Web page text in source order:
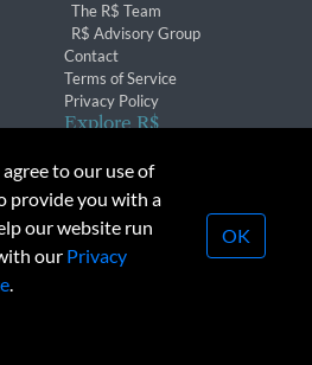
The R$ Team
R$ Advisory Group
Contact
Terms of Service
Privacy Policy
Explore R$
Conferences & Events
Money Inc. All rights reserved.
transmission or republication strictly
to our use of
provide you with a
our website run
our Privacy
.
OK